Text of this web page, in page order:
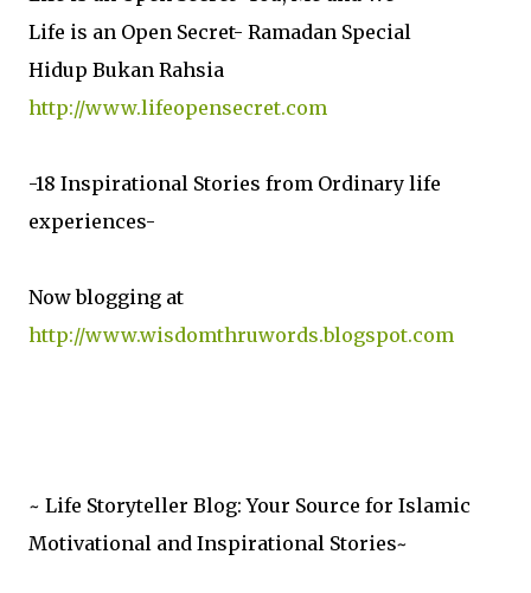
Life is an Open Secret- Ramadan Special
Hidup Bukan Rahsia
http://www.lifeopensecret.com
-18 Inspirational Stories from Ordinary life
experiences-
Now blogging at
http://www.wisdomthruwords.blogspot.com
~ Life Storyteller Blog: Your Source for Islamic
Motivational and Inspirational Stories~